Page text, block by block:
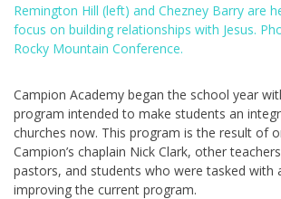
Remington Hill (left) and Chezney Barry are
focus on building relationships with Jesus.
Rocky Mountain Conference.
Campion Academy began the school year
program intended to make students an
churches now. This program is the result of
Campion’s chaplain Nick Clark, other
pastors, and students who were tasked with
improving the current program.